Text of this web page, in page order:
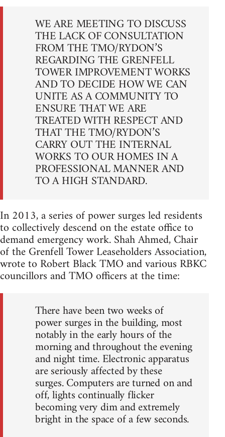
WE ARE MEETING TO DISCUSS
THE LACK OF CONSULTATION
FROM THE TMO/RYDON’S
REGARDING THE GRENFELL
TOWER IMPROVEMENT WORKS
AND TO DECIDE HOW WE CAN
UNITE AS A COMMUNITY TO
ENSURE THAT WE ARE
TREATED WITH RESPECT AND
THAT THE TMO/RYDON’S
CARRY OUT THE INTERNAL
WORKS TO OUR HOMES IN A
PROFESSIONAL MANNER AND
TO A HIGH STANDARD.
In 2013, a series of power surges led residents
to collectively descend on the estate office to
demand emergency work. Shah Ahmed, Chair
of the Grenfell Tower Leaseholders Association,
wrote to Robert Black TMO and various RBKC
councillors and TMO officers at the time:
There have been two weeks of
power surges in the building, most
notably in the early hours of the
morning and throughout the evening
and night time. Electronic apparatus
are seriously affected by these
surges. Computers are turned on and
off, lights continually flicker
becoming very dim and extremely
bright in the space of a few seconds.